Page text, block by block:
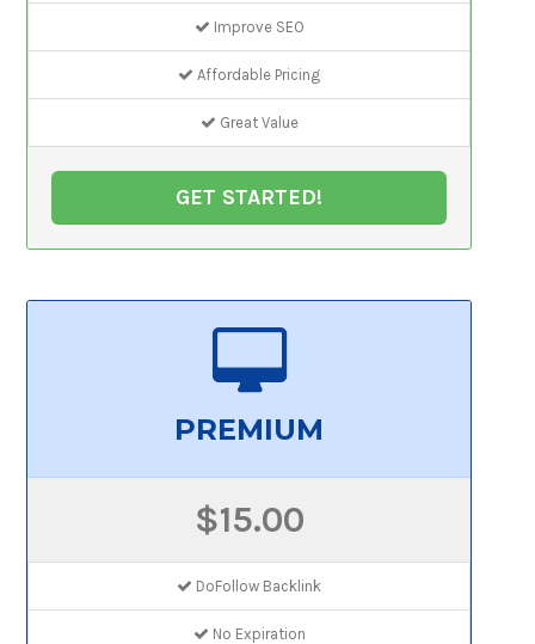
Improve SEO
Affordable Pricing
Great Value
GET STARTED!
PREMIUM
$15.00
DoFollow Backlink
No Expiration